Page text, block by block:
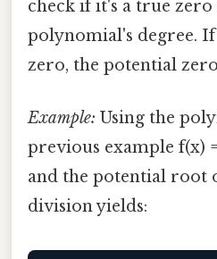
check if it's a true
polynomial's degree.
zero, the potential
Example: Using the
previous example f(x) =
and the potential root
division yields: